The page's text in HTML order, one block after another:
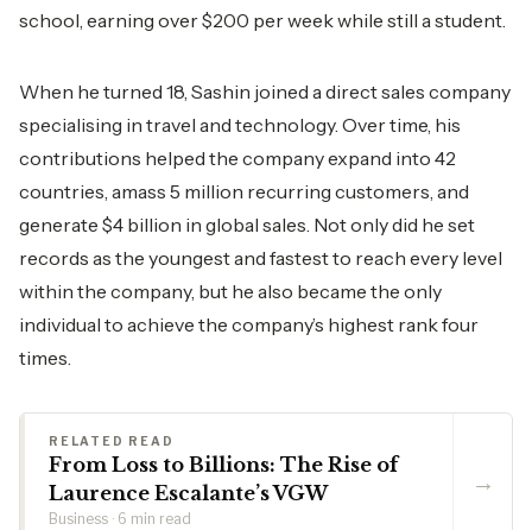
school, earning over $200 per week while still a student.
When he turned 18, Sashin joined a direct sales company
specialising in travel and technology. Over time, his
contributions helped the company expand into 42
countries, amass 5 million recurring customers, and
generate $4 billion in global sales. Not only did he set
records as the youngest and fastest to reach every level
within the company, but he also became the only
individual to achieve the company’s highest rank four
times.
RELATED READ
From Loss to Billions: The Rise of
Laurence Escalante’s VGW
Business · 6 min read
→